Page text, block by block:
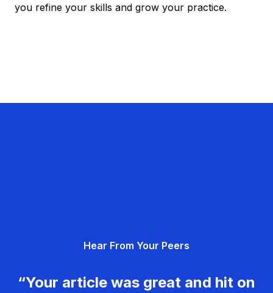
you refine your skills and grow your practice.
Hear From Your Peers
“Your article was great and hit on